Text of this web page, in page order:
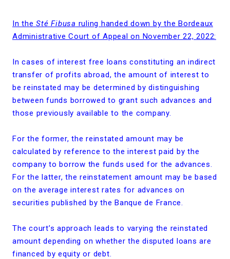
In theSté Fibusa ruling handed down by the Bordeaux
Administrative Court of Appeal on November 22, 2022:
In cases of interest free loans constituting an indirect
transfer of profits abroad, the amount of interest to
be reinstated may be determined by distinguishing
between funds borrowed to grant such advances and
those previously available to the company.
For the former, the reinstated amount may be
calculated by reference to the interest paid by the
company to borrow the funds used for the advances.
For the latter, the reinstatement amount may be based
on the average interest rates for advances on
securities published by the Banque de France.
The court’s approach leads to varying the reinstated
amount depending on whether the disputed loans are
financed by equity or debt.